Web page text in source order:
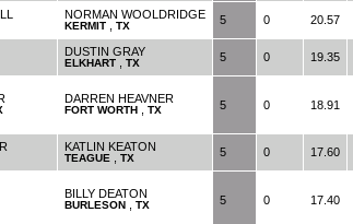
NORMAN WOOLDRIDGE
KERMIT TX 5 0 20.57
DUSTIN GRAY
ELKHART TX 5 0 19.35
DARREN HEAVNER
FORT WORTH TX 5 0 18.91
KATLIN KEATON
TEAGUE TX 5 0 17.60
BILLY DEATON
BURLESON TX 5 0 17.40